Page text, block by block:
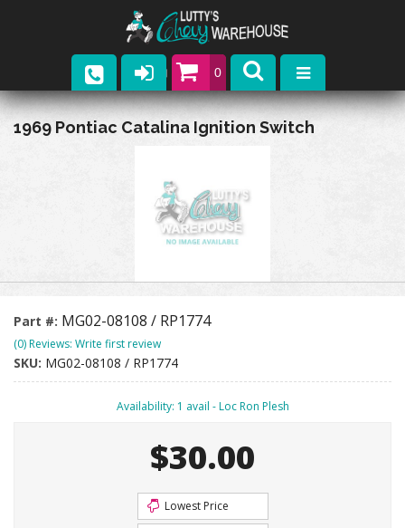
0
Parts
Contact
1969 Pontiac Catalina Ignition Switch
Part #: MG02-08108 / RP1774
(0) Reviews: Write first review
SKU: MG02-08108 / RP1774
Availability: 1 avail - Loc Ron Plesh
$30.00
Lowest Price